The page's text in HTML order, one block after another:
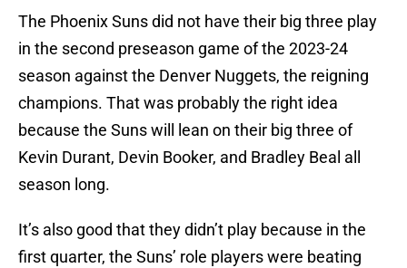
The Phoenix Suns did not have their big three play
in the second preseason game of the 2023-24
season against the Denver Nuggets, the reigning
champions. That was probably the right idea
because the Suns will lean on their big three of
Kevin Durant, Devin Booker, and Bradley Beal all
season long.
It’s also good that they didn’t play because in the
first quarter, the Suns’ role players were beating